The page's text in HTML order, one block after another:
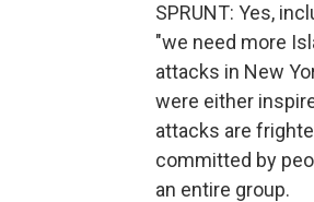
SPRUNT: Yes,
"we need more
attacks in New
were either
attacks are
committed by
an entire group.